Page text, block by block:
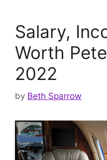
Salary,
Worth
2022
by Beth Sparrow